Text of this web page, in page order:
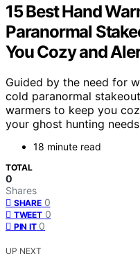
15 Best Hand
Paranormal
You Cozy and
Guided by the need for
cold paranormal
warmers to keep you
your ghost hunting
18 minute read
TOTAL
0
Shares
SHARE 0
TWEET 0
PIN IT 0
UP NEXT